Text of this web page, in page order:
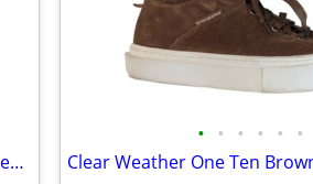
NWOT VTG 4 Christmas Holiday Apples Pinecones Pointsettas Placemats
• • • • • •